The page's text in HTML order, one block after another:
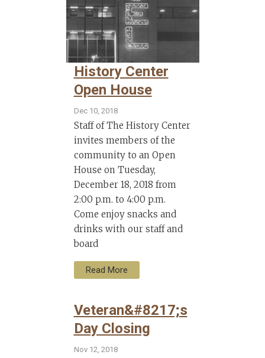
History Center
Open House
Dec 10, 2018
Staff of The History Center
invites members of the
community to an Open
House on Tuesday,
December 18, 2018 from
2:00 p.m. to 4:00 p.m.
Come enjoy snacks and
drinks with our staff and
board
Read More
Veteran&#8217;s
Day Closing
Nov 12, 2018